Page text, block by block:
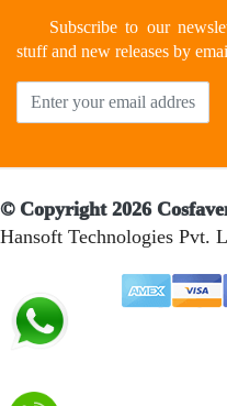
Subscribe to our
stuff and new releases by
© Copyright 2026
Hansoft Technologies Pvt.